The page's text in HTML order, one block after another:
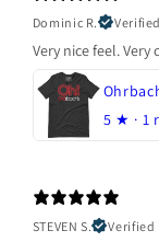
Dominic R.
Very nice feel.
5 ★ · 1
STEVEN S.
Verified